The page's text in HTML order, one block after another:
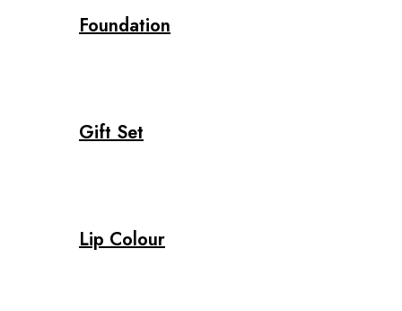
Foundation
Gift Set
Lip Colour